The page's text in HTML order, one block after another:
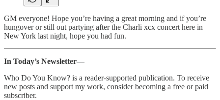
GM everyone! Hope you’re having a great morning and if you’re
hungover or still out partying after the Charli xcx concert here in
New York last night, hope you had fun.
In Today’s Newsletter—
Who Do You Know? is a reader-supported publication. To receive
new posts and support my work, consider becoming a free or paid
subscriber.